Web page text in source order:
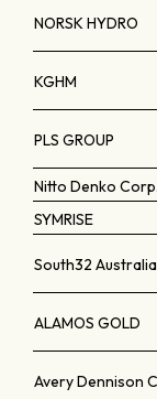
NORSK HYDRO
KGHM
PLS GROUP
Nitto Denko Corp.
SYMRISE
South32 Australia
ALAMOS GOLD
Avery Dennison